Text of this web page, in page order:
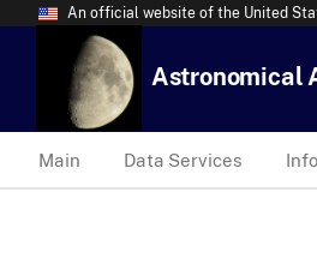
An official website of the United
Astronomical
Main Data Services